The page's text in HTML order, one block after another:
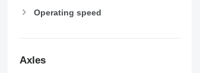
Operating speed
Axles